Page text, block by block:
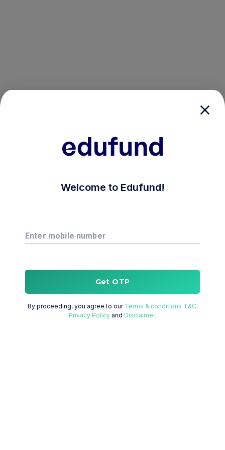
Welcome to Edufund!
Enter mobile number
Get OTP
By proceeding, you agree to our Terms & conditions T&C,
Privacy Policy and Disclaimer.